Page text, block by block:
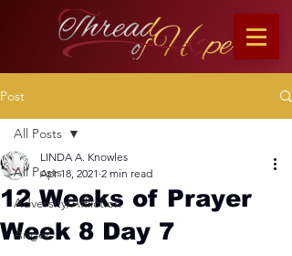
Post
All Posts
Adversity/Affliction
Anger
All Posts
12 Weeks of Prayer
Week 8 Day 7
LINDA A. Knowles
Apr 18, 2021 2 min read